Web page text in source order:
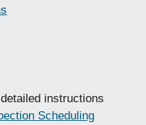
instructions
Scheduling